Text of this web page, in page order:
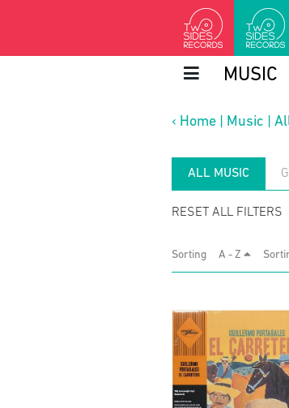
MUSIC
‹ Home Music
ALL MUSIC
RESET ALL FILTERS
Sorting A - Z